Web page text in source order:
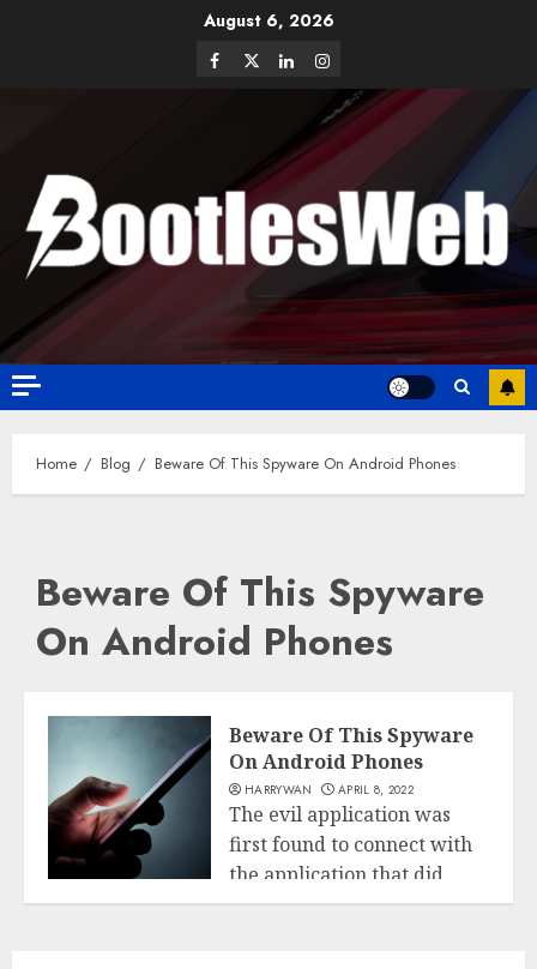
August 6, 2026
Home Blog Beware Of This Spyware On Android Phones
Beware Of This Spyware
On Android Phones
Beware Of This Spyware
On Android Phones
HARRYWAN APRIL 8, 2022
The evil application was
first found to connect with
the application that did
not...